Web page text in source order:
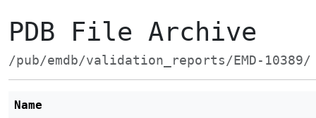
PDB File Archive
/pub/emdb/validation_reports/EMD-10389/
Name